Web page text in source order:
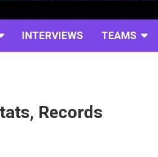
INTERVIEWS TEAMS
Records